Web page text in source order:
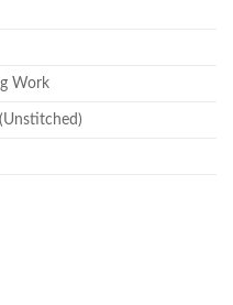
Work